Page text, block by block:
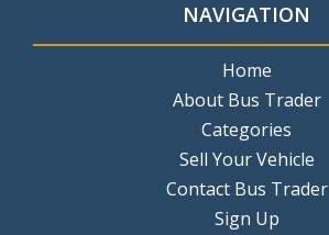
NAVIGATION
Home
About Bus Trader
Categories
Sell Your Vehicle
Contact Bus Trader
Sign Up